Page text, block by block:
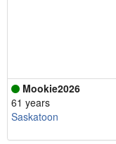
Mookie2026
61 years
Saskatoon